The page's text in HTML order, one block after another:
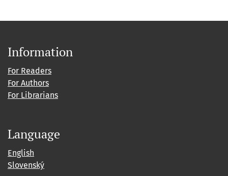
Information
For Readers
For Authors
For Librarians
Language
English
Slovenský